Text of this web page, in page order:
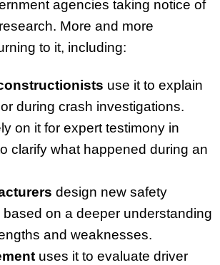
agencies taking notice of
More and more
to it, including:
use it to explain
during crash investigations.
on it for expert testimony in
clarify what happened during an
design new safety
on a deeper understanding
and weaknesses.
uses it to evaluate driver